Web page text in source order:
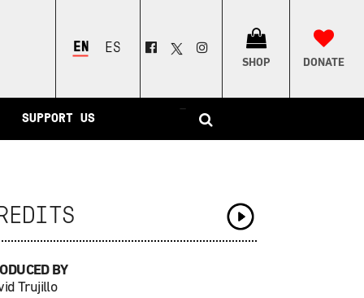
ENGLISHESPAÑOL
SHOP DONATE
SUPPORT US
–
BY
Trujillo